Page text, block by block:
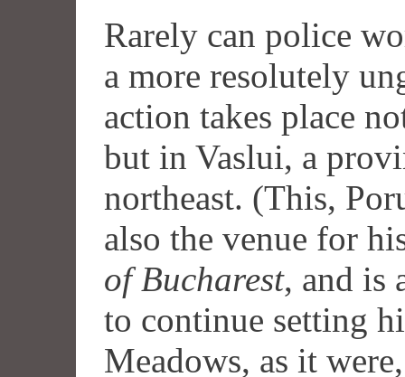
Rarely can police
a more resolutely
action takes place
but in Vaslui, a
northeast. (This,
also the venue for
of Bucharest, and is
to continue setting
Meadows, as it